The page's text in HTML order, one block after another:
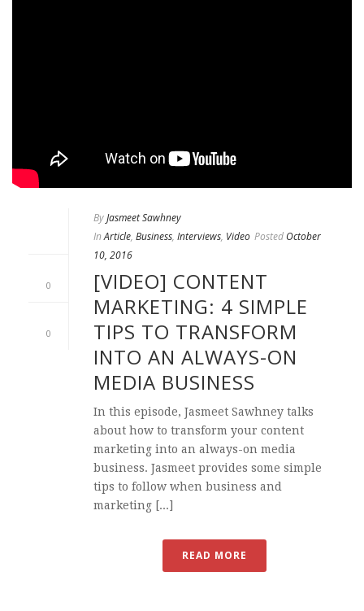
0
0
ByJasmeet Sawhney
In Article, Business, Interviews, Video Posted October
10, 2016
[VIDEO] CONTENT
MARKETING: 4 SIMPLE
TIPS TO TRANSFORM
INTO AN ALWAYS-ON
MEDIA BUSINESS
In this episode, Jasmeet Sawhney talks
about how to transform your content
marketing into an always-on media
business. Jasmeet provides some simple
tips to follow when business and
marketing [...]
READ MORE